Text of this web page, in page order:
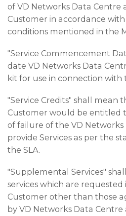
of VD Networks Data Centre
Customer in accordance
conditions mentioned in the
"Service Commencement
date VD Networks Data
kit for use in connection with
"Service Credits" shall mean
Customer would be entitled
of failure of the VD
provide Services as per the
the SLA.
"Supplemental Services"
services which are
Customer other than those
by VD Networks Data Centre